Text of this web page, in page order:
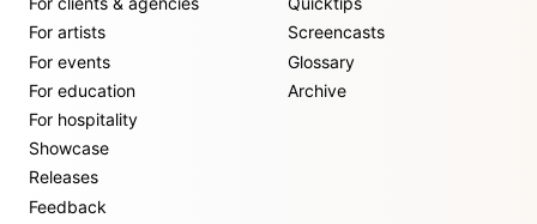
For artists
For events
For education
For hospitality
Showcase
Releases
Feedback
Screencasts
Glossary
Archive